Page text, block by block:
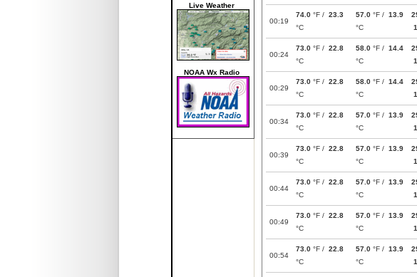
Live Weather
NOAA Wx Radio
00:19
74.0 °F / 23.3
°C
57.0 °F / 13.9
°C
00:24
73.0 °F / 22.8
°C
58.0 °F / 14.4
°C
00:29
73.0 °F / 22.8
°C
58.0 °F / 14.4
°C
00:34
73.0 °F / 22.8
°C
57.0 °F / 13.9
°C
00:39
73.0 °F / 22.8
°C
57.0 °F / 13.9
°C
00:44
73.0 °F / 22.8
°C
57.0 °F / 13.9
°C
00:49
73.0 °F / 22.8
°C
57.0 °F / 13.9
°C
00:54
73.0 °F / 22.8
°C
57.0 °F / 13.9
°C